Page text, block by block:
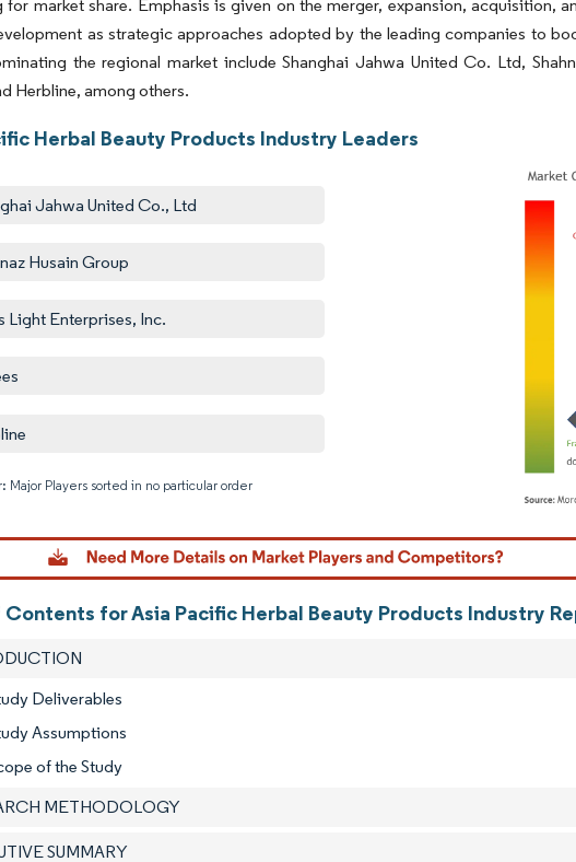
for market share. Emphasis is given on the merger, expansion, acquisition,
as strategic approaches adopted by the leading companies to
the regional market include Shanghai Jahwa United Co. Ltd,
Herbline, among others.
Herbal Beauty Products Industry Leaders
Jahwa United Co., Ltd
Husain Group
Light Enterprises, Inc.
Major Players sorted in no particular order
Image © Mordor
Contents for Asia Pacific Herbal Beauty Products Industry
Deliverables
Assumptions
of the Study
METHODOLOGY
SUMMARY